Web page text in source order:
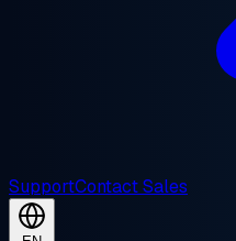
SupportContact Sales